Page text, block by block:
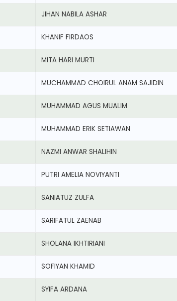
JIHAN NABILA ASHAR
KHANIF FIRDAOS
MITA HARI MURTI
MUCHAMMAD CHOIRUL ANAM SAJIDIN
MUHAMMAD AGUS MUALIM
MUHAMMAD ERIK SETIAWAN
NAZMI ANWAR SHALIHIN
PUTRI AMELIA NOVIYANTI
SANIATUZ ZULFA
SARIFATUL ZAENAB
SHOLANA IKHTIRIANI
SOFIYAN KHAMID
SYIFA ARDANA